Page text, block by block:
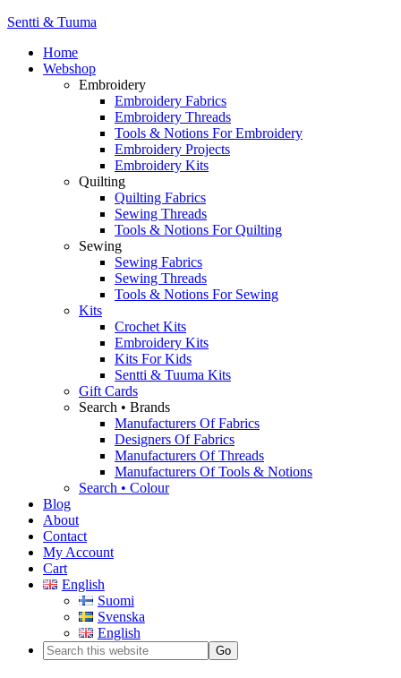
Sentti & Tuuma
Home
Webshop
Embroidery
Embroidery Fabrics
Embroidery Threads
Tools & Notions For Embroidery
Embroidery Projects
Embroidery Kits
Quilting
Quilting Fabrics
Sewing Threads
Tools & Notions For Quilting
Sewing
Sewing Fabrics
Sewing Threads
Tools & Notions For Sewing
Kits
Crochet Kits
Embroidery Kits
Kits For Kids
Sentti & Tuuma Kits
Gift Cards
Search • Brands
Manufacturers Of Fabrics
Designers Of Fabrics
Manufacturers Of Threads
Manufacturers Of Tools & Notions
Search • Colour
Blog
About
Contact
My Account
Cart
English
Suomi
Svenska
English